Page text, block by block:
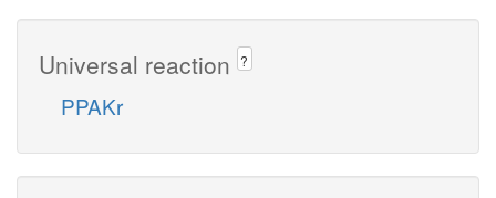
Universal reaction ?
PPAKr